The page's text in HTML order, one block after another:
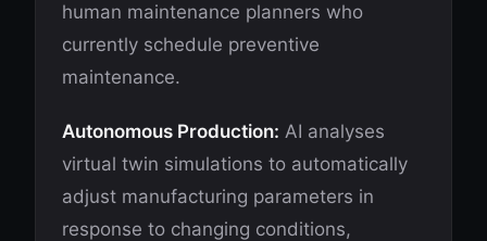
human maintenance planners who
currently schedule preventive
maintenance.
Autonomous Production: AI analyses
virtual twin simulations to automatically
adjust manufacturing parameters in
response to changing conditions,